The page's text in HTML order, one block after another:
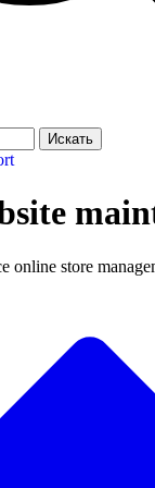
Искать
online store